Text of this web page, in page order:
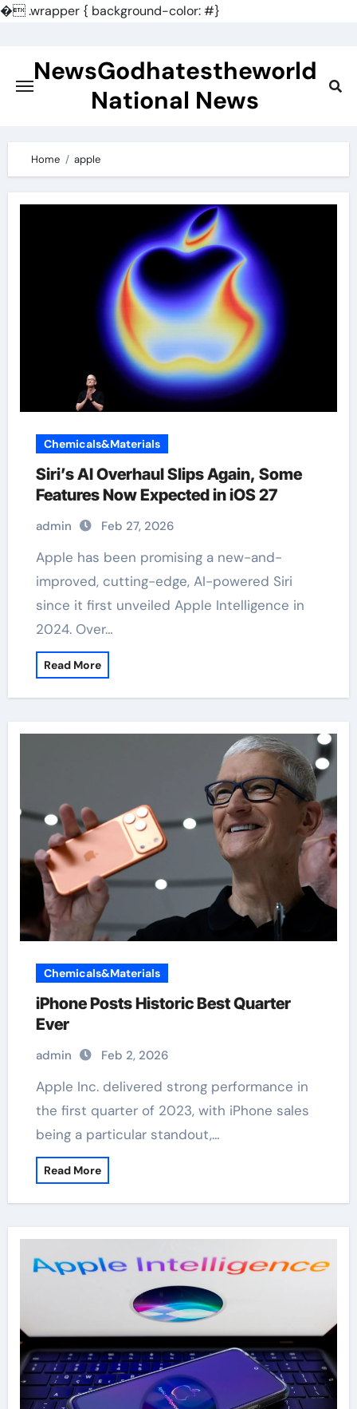
�.wrapper { background-color: #}
contentNewsGodhatestheworld
National News
Home apple
Chemicals&Materials
Siri’s AI Overhaul Slips Again, Some
Features Now Expected in iOS 27
admin Feb 27, 2026
Apple has been promising a new-and-
improved, cutting-edge, AI-powered Siri
since it first unveiled Apple Intelligence in
2024. Over…
Read More
Chemicals&Materials
iPhone Posts Historic Best Quarter
Ever
admin Feb 2, 2026
Apple Inc. delivered strong performance in
the first quarter of 2023, with iPhone sales
being a particular standout,…
Read More